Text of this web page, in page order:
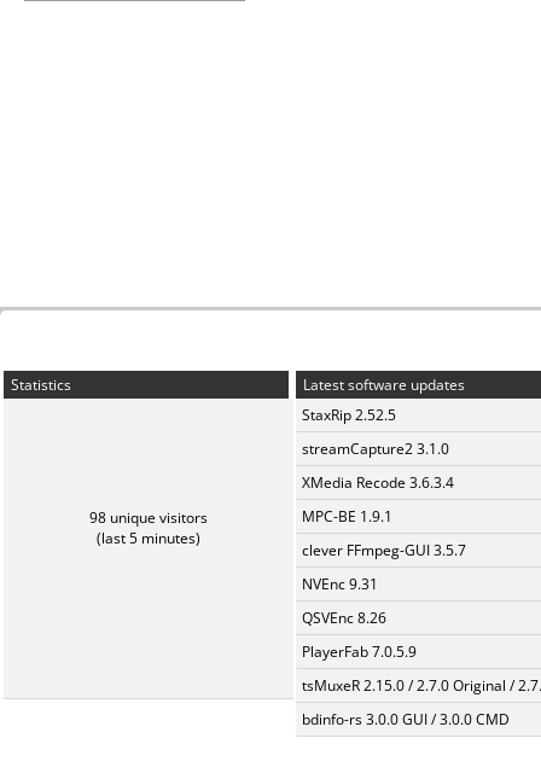
Statistics
98 unique visitors
(last 5 minutes)
Latest software updates
StaxRip 2.52.5
streamCapture2 3.1.0
XMedia Recode 3.6.3.4
MPC-BE 1.9.1
clever FFmpeg-GUI 3.5.7
NVEnc 9.31
QSVEnc 8.26
PlayerFab 7.0.5.9
tsMuxeR 2.15.0 / 2.7.0 Original /
bdinfo-rs 3.0.0 GUI / 3.0.0 CMD